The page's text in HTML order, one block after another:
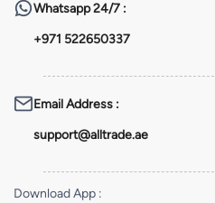
Whatsapp24/7 :
+971 522650337
Email Address :
support@alltrade.ae
Download App :